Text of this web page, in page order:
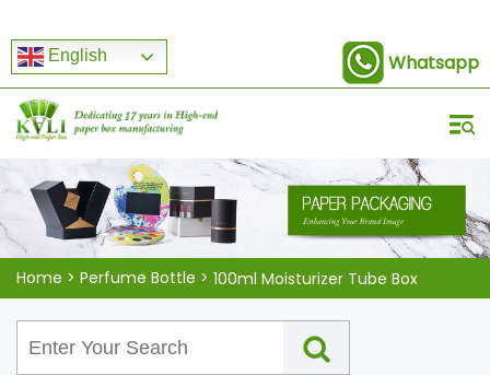
English Whatsapp
Home > Perfume Bottle > 100ml Moisturizer Tube Box